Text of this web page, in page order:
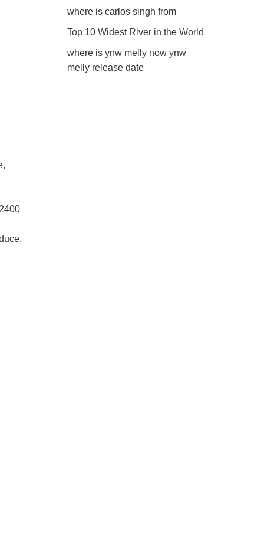
where is carlos singh from
Top 10 Widest River in the World
where is ynw melly now ynw
melly release date